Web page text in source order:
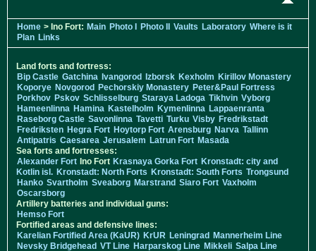
Home > Ino Fort: Main Photo I Photo II Vaults Laboratory Where is it
Plan Links
Land forts and fortress:
Bip Castle Gatchina Ivangorod Izborsk Kexholm Kirillov Monastery
Koporye Novgorod Pechorskiy Monastery Peter&Paul Fortress
Porkhov Pskov Schlisselburg Staraya Ladoga Tikhvin Vyborg
Hameenlinna Hamina Kastelholm Kymenlinna Lappaenranta
Raseborg Castle Savonlinna Tavetti Turku Visby Fredrikstadt
Fredriksten Hegra Fort Hoytorp Fort Arensburg Narva Tallinn
Antipatris Caesarea Jerusalem Latrun Fort Masada
Sea forts and fortresses:
Alexander Fort Ino Fort Krasnaya Gorka Fort Kronstadt: city and
Kotlin isl. Kronstadt: North Forts Kronstadt: South Forts Trongsund
Hanko Svartholm Sveaborg Marstrand Siaro Fort Vaxholm
Oscarsborg
Artillery batteries and individual guns:
Hemso Fort
Fortified areas and defensive lines:
Karelian Fortified Area (KaUR) KrUR Leningrad
Mannerheim Line
Nevsky Bridgehead VT Line Harparskog Line Mikkeli Salpa Line